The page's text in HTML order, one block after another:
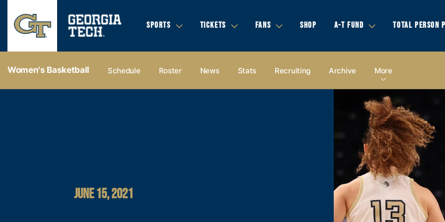
SPORTS TICKETS FANS SHOP A-T FUND TOTAL PERSON
Women's Basketball Schedule Roster News Stats Recruiting Archive More
JUNE 15, 2021